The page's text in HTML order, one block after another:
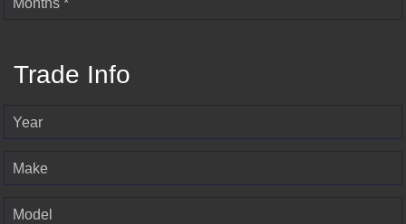
Months *
Trade Info
Year
Make
Model